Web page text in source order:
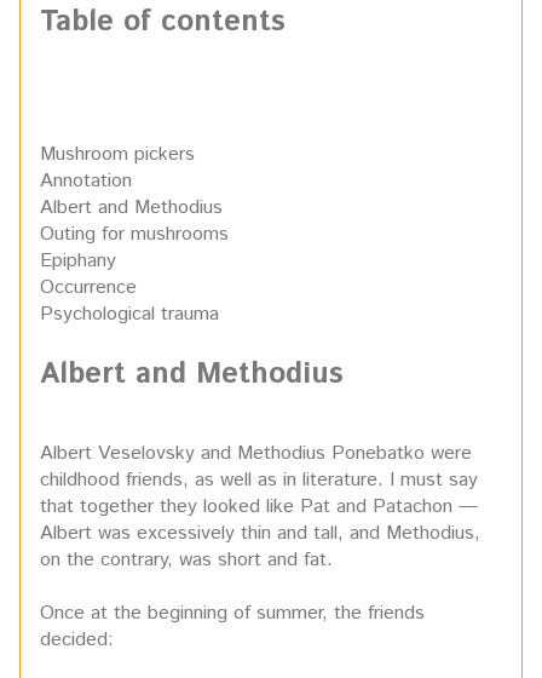
Table of contents
Mushroom pickers
Annotation
Albert and Methodius
Outing for mushrooms
Epiphany
Occurrence
Psychological trauma
Albert and Methodius
Albert Veselovsky and Methodius Ponebatko were
childhood friends, as well as in literature. I must say
that together they looked like Pat and Patachon —
Albert was excessively thin and tall, and Methodius,
on the contrary, was short and fat.
Once at the beginning of summer, the friends
decided: